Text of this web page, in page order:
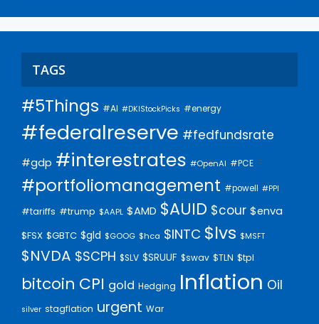
TAGS
#5Things #AI #DKIStockPicks #energy
#federalreserve #fedfundsrate
#gdp #interestrates #OpenAI #PCE
#portfoliomanagement #powell #PPI
#tariffs #trump $AAPL $AMD $AUID $cour $enva
$FSX $GBTC $gld $GOOG $hca $INTC $lvs $MSFT
$NVDA $SCPH $SLV $SRUUF $swav $TLN $tpl
bitcoin CPI gold Hedging Inflation Oil
silver stagflation urgent War